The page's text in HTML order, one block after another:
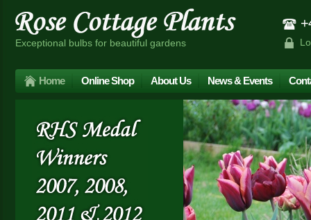
Exceptional bulbs for beautiful gardens
Home Online Shop About Us News & Events